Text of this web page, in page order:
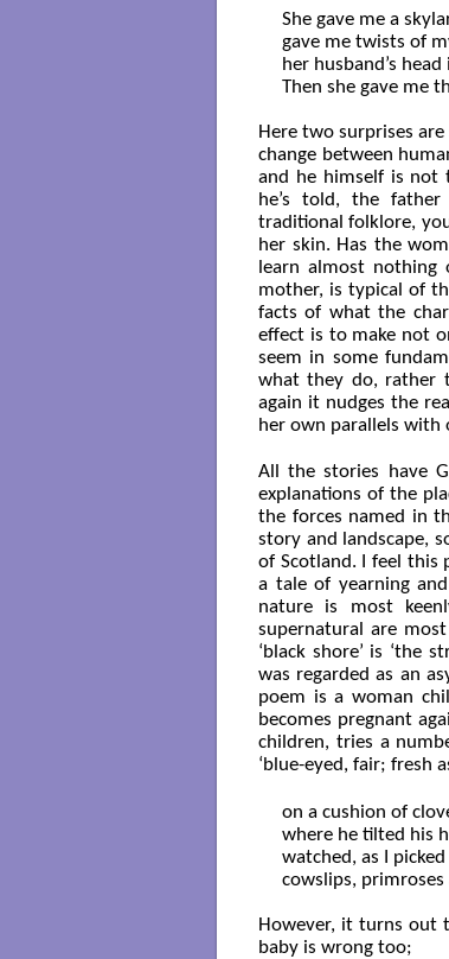
She gave me a
gave me twists of
her husband’s
Then she gave me
Here two surprises
change between
and he himself is not
he’s told, the
traditional folklore,
her skin. Has the
learn almost nothing
mother, is typical of
facts of what the
effect is to make not
seem in some
what they do, rather
again it nudges the
her own parallels with
All the stories have
explanations of the
the forces named in
story and landscape,
of Scotland. I feel this
a tale of yearning
nature is most
supernatural are most
‘black shore’ is ‘the
was regarded as an
poem is a woman
becomes pregnant
children, tries a
‘blue-eyed, fair; fresh
on a cushion of
where he tilted his
watched, as I
cowslips,
However, it turns out
baby is wrong too;